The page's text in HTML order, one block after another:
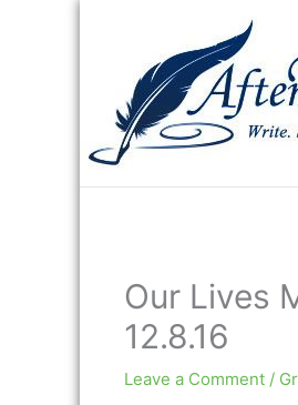
Our Lives
12.8.16
Leave a Comment /